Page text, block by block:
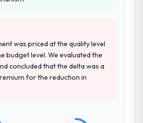
senior throughout, and the
transparent.
did the company understand
and business goals?
and precisely. The requirements
criteria. Every user story
was priced at the quality level
budget level. We evaluated the
concluded that the delta was a
for the reduction in